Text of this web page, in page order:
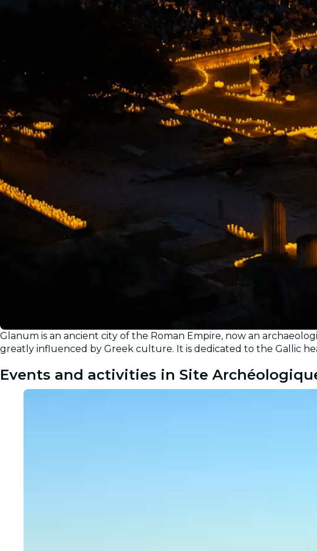
Glanum is an ancient city of the Roman Empire, now an
greatly influenced by Greek culture. It is dedicated to the Gallic
Events and activities in Site